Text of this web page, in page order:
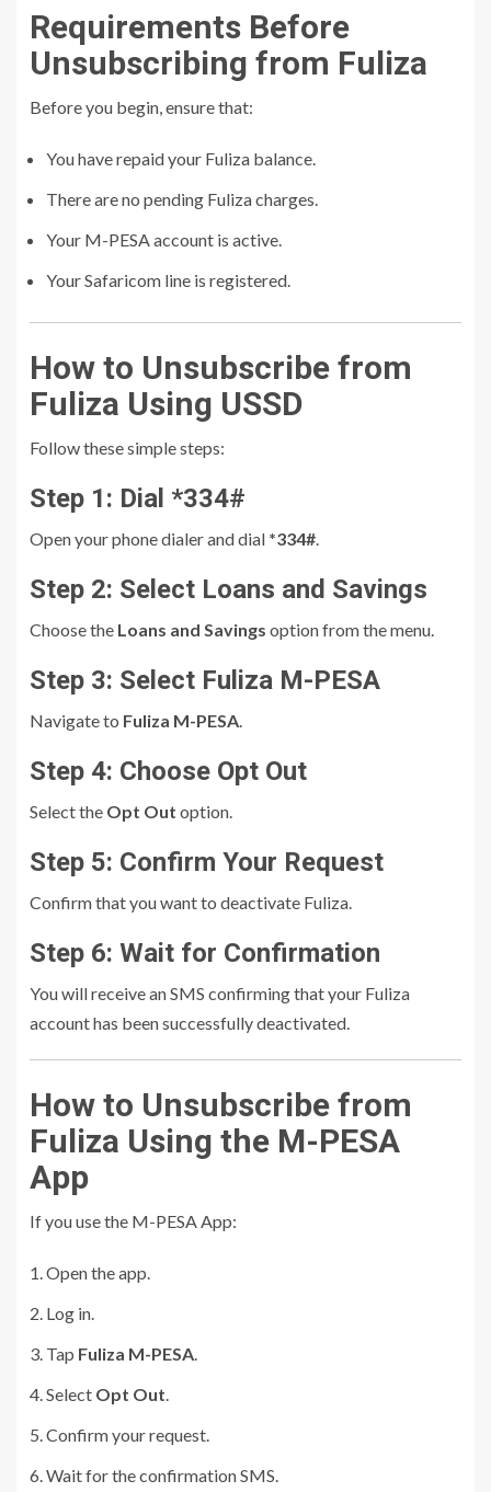
Requirements Before
Unsubscribing from Fuliza
Before you begin, ensure that:
You have repaid your Fuliza balance.
There are no pending Fuliza charges.
Your M-PESA account is active.
Your Safaricom line is registered.
How to Unsubscribe from
Fuliza Using USSD
Follow these simple steps:
Step 1: Dial *334#
Open your phone dialer and dial *334#.
Step 2: Select Loans and Savings
Choose the Loans and Savings option from the menu.
Step 3: Select Fuliza M-PESA
Navigate to Fuliza M-PESA.
Step 4: Choose Opt Out
Select the Opt Out option.
Step 5: Confirm Your Request
Confirm that you want to deactivate Fuliza.
Step 6: Wait for Confirmation
You will receive an SMS confirming that your Fuliza
account has been successfully deactivated.
How to Unsubscribe from
Fuliza Using the M-PESA
App
If you use the M-PESA App:
Open the app.
Log in.
Tap Fuliza M-PESA.
Select Opt Out.
Confirm your request.
Wait for the confirmation SMS.